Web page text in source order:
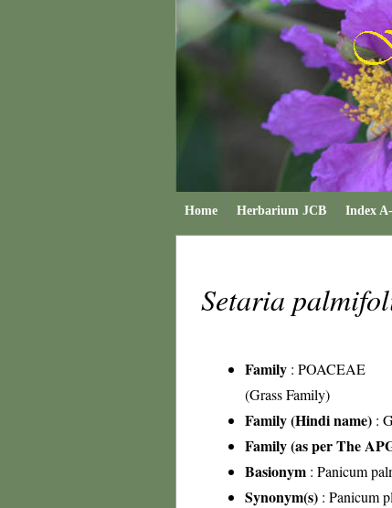
Home Herbarium JCB Index
Setaria
Family : POACEAE
(Grass Family)
Family (Hindi name) :
Family (as per The
Basionym : Panicum
Synonym(s) : Panicum